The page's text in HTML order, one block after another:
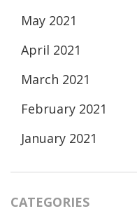
May 2021
April 2021
March 2021
February 2021
January 2021
CATEGORIES